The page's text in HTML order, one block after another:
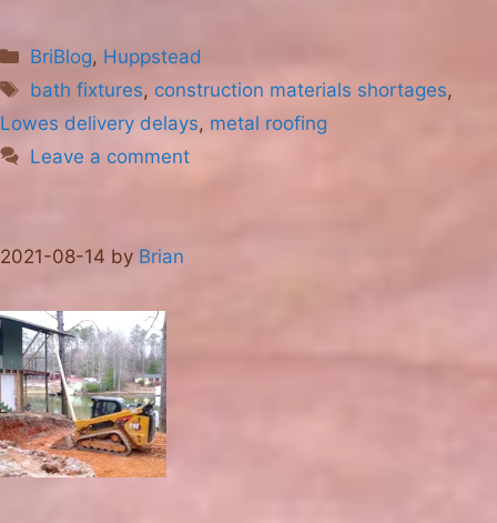
Categories
BriBlog, Huppstead
Tags
bath fixtures, construction materials shortages,
Lowes delivery delays, metal roofing
Leave a comment
2021-08-14 by Brian